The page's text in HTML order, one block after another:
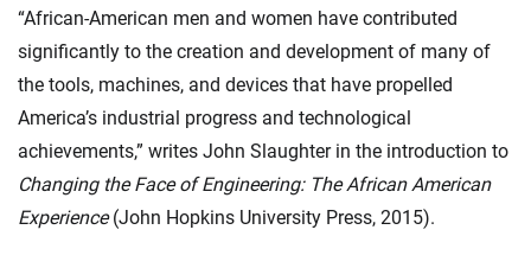
“African-American men and women have contributed
significantly to the creation and development of many of
the tools, machines, and devices that have propelled
America’s industrial progress and technological
achievements,” writes John Slaughter in the introduction to
Changing the Face of Engineering: The African American
Experience(John Hopkins University Press, 2015).